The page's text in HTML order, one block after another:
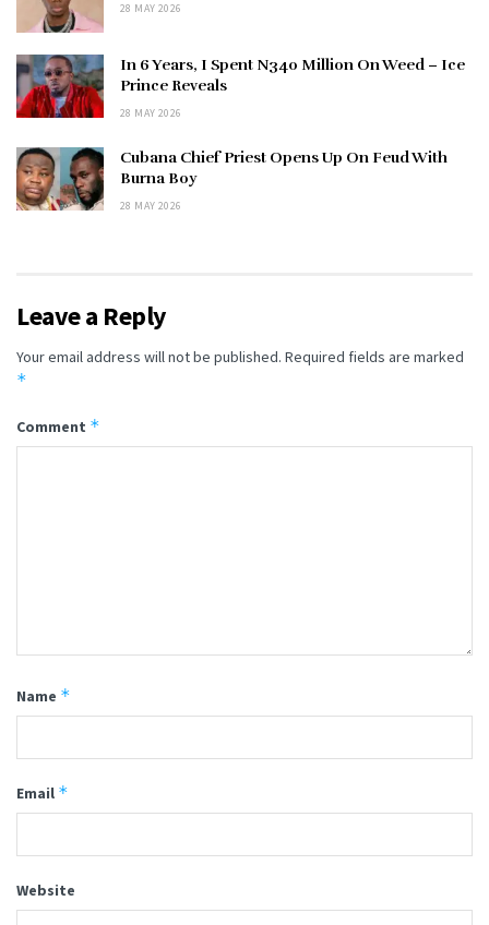
28 MAY 2026
In 6 Years, I Spent N340 Million On Weed – Ice
Prince Reveals
28 MAY 2026
Cubana Chief Priest Opens Up On Feud With
Burna Boy
28 MAY 2026
Leave a Reply
Your email address will not be published. Required fields are marked
*
Comment *
Name *
Email *
Website